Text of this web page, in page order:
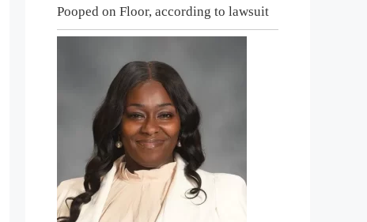
Pooped on Floor, according to lawsuit